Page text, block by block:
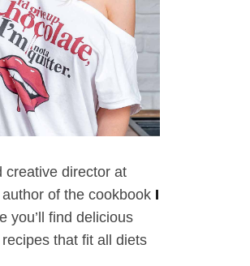
creative director at
of the cookbook I
you’ll find delicious
that fit all diets